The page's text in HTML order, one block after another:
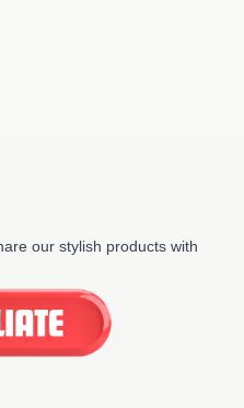
our stylish products with